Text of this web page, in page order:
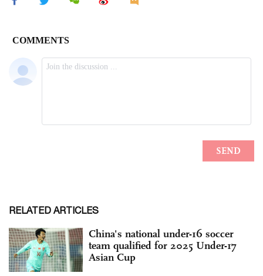
RELATED ARTICLES
China's national under-16 soccer
team qualified for 2025 Under-17
Asian Cup